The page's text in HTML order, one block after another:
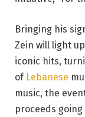
Bringing his
Zein will light
iconic hits,
of Lebanese
music, the
proceeds